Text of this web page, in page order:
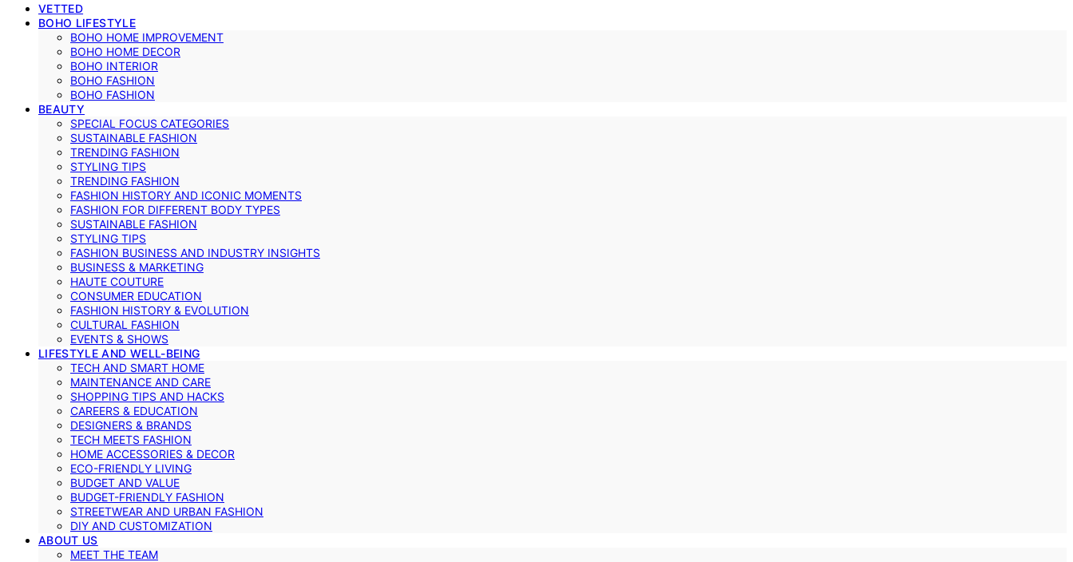
VETTED
BOHO LIFESTYLE
BOHO HOME IMPROVEMENT
BOHO HOME DECOR
BOHO INTERIOR
BOHO FASHION
BOHO FASHION
BEAUTY
SPECIAL FOCUS CATEGORIES
SUSTAINABLE FASHION
TRENDING FASHION
STYLING TIPS
TRENDING FASHION
FASHION HISTORY AND ICONIC MOMENTS
FASHION FOR DIFFERENT BODY TYPES
SUSTAINABLE FASHION
STYLING TIPS
FASHION BUSINESS AND INDUSTRY INSIGHTS
BUSINESS & MARKETING
HAUTE COUTURE
CONSUMER EDUCATION
FASHION HISTORY & EVOLUTION
CULTURAL FASHION
EVENTS & SHOWS
LIFESTYLE AND WELL-BEING
TECH AND SMART HOME
MAINTENANCE AND CARE
SHOPPING TIPS AND HACKS
CAREERS & EDUCATION
DESIGNERS & BRANDS
TECH MEETS FASHION
HOME ACCESSORIES & DECOR
ECO-FRIENDLY LIVING
BUDGET AND VALUE
BUDGET-FRIENDLY FASHION
STREETWEAR AND URBAN FASHION
DIY AND CUSTOMIZATION
ABOUT US
MEET THE TEAM